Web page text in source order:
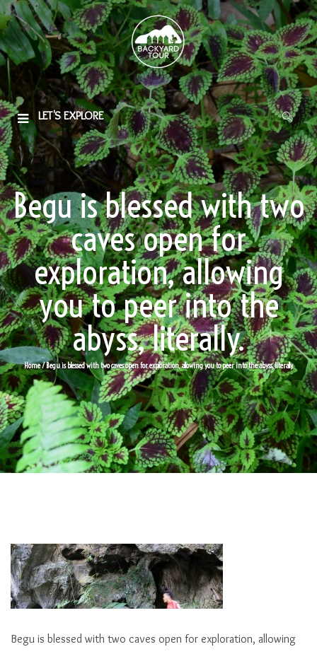
LET'S EXPLORE
Begu is blessed with two
caves open for
exploration, allowing
you to peer into the
abyss, literally.
Home/ Begu is blessed with two caves open for exploration, allowing you to peer into the abyss, literally.
Begu is blessed with two caves open for exploration, allowing